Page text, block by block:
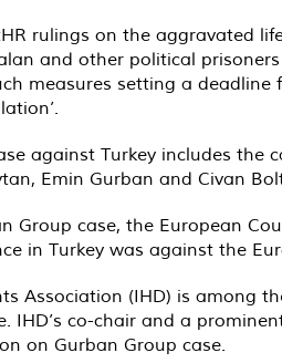
rulings on the aggravated
and other political
measures setting a
against Turkey includes the
Emin Gurban and Civan
Group case, the European
in Turkey was against the
Association (IHD) is
IHD’s co-chair and a
on Gurban Group case.